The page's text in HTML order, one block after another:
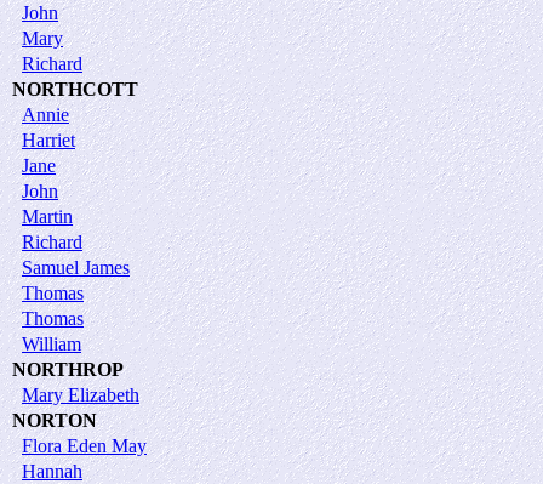
John
Mary
Richard
NORTHCOTT
Annie
Harriet
Jane
John
Martin
Richard
Samuel James
Thomas
Thomas
William
NORTHROP
Mary Elizabeth
NORTON
Flora Eden May
Hannah